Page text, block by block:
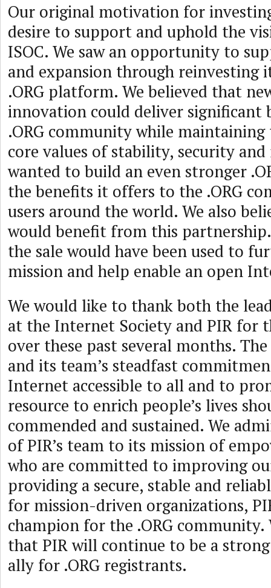
Our original motivation for
desire to support and uphold the
ISOC. We saw an opportunity to
and expansion through reinvesting
.ORG platform. We believed that
innovation could deliver significant
.ORG community while maintaining
core values of stability, security
wanted to build an even stronger
the benefits it offers to the .ORG
users around the world. We also
would benefit from this
the sale would have been used to
mission and help enable an open
We would like to thank both the
at the Internet Society and PIR for
over these past several months.
and its team’s steadfast
Internet accessible to all and to
resource to enrich people’s lives
commended and sustained. We
of PIR’s team to its mission of
who are committed to improving
providing a secure, stable and
for mission-driven organizations,
champion for the .ORG community.
that PIR will continue to be a
ally for .ORG registrants.